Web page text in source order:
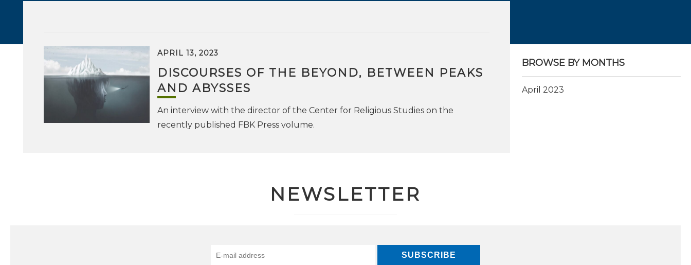
APRIL 13, 2023
DISCOURSES OF THE BEYOND, BETWEEN PEAKS
AND ABYSSES
An interview with the director of the Center for Religious Studies on the
recently published FBK Press volume.
BROWSE BY MONTHS
April 2023
NEWSLETTER